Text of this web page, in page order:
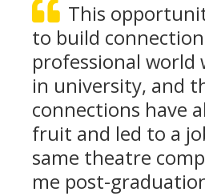
This
to build
professional world
in university, and
connections have
fruit and led to a
same theatre
me post-